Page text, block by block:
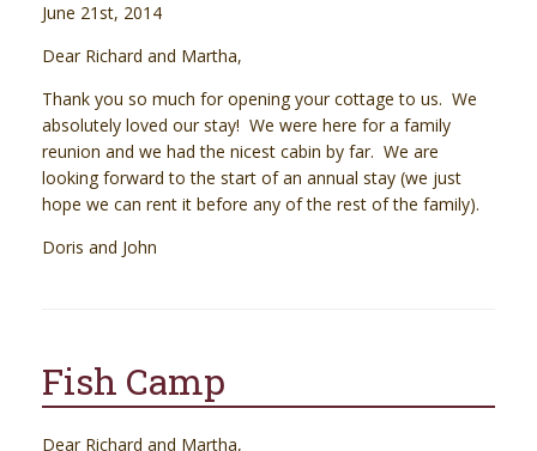
June 21st, 2014
Dear Richard and Martha,
Thank you so much for opening your cottage to us. We
absolutely loved our stay! We were here for a family
reunion and we had the nicest cabin by far. We are
looking forward to the start of an annual stay (we just
hope we can rent it before any of the rest of the family).
Doris and John
Fish Camp
Dear Richard and Martha,